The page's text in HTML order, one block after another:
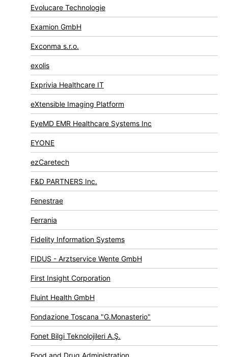
Evolucare Technologie
Examion GmbH
Exconma s.r.o.
exolis
Exprivia Healthcare IT
eXtensible Imaging Platform
EyeMD EMR Healthcare Systems Inc
EYONE
ezCaretech
F&D PARTNERS Inc.
Fenestrae
Ferrania
Fidelity Information Systems
FIDUS - Arztservice Wente GmbH
First Insight Corporation
Fluint Health GmbH
Fondazione Toscana "G.Monasterio"
Fonet Bilgi Teknolojileri A.Ş.
Food and Drug Administration